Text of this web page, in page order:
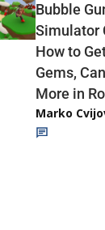
Bubble
Simulator
How to
Gems,
More in
Marko